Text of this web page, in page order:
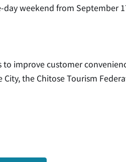
weekend from September
improve customer
the Chitose Tourism